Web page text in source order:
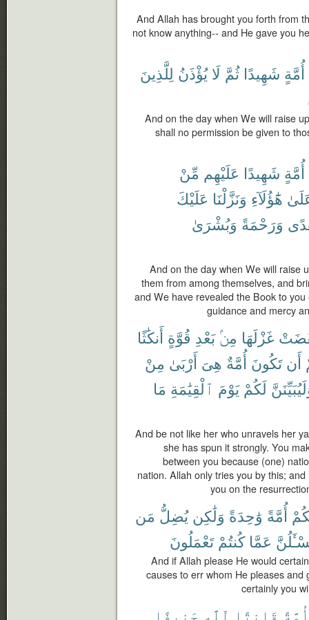
And Allah has brought you forth from
not know anything-- and He gave you
أُمَّةٍ شَهِيدًا ثُمَّ لَا يُؤْذَنُ لِلَّذِينَ
And on the day when We will raise
shall no permission be given to
أُمَّةٍ شَهِيدًا عَلَيْهِم مِّنْ
هَٰٓؤُلَآءِ وَنَزَّلْنَا عَلَيْكَ
وَرَحْمَةً وَبُشْرَىٰ
And on the day when We will raise
them from among themselves, and
and We have revealed the Book to
guidance and mercy
غَزْلَهَا مِنۢ بَعْدِ قُوَّةٍ أَنكَٰثًا
أَن تَكُونَ أُمَّةٌ هِىَ أَرْبَىٰ مِنْ
لَكُمْ يَوْمَ ٱلْقِيَٰمَةِ مَا
And be not like her who unravels her
she has spun it strongly. You
between you because (one)
nation. Allah only tries you by this;
you on the
أُمَّةً وَٰحِدَةً وَلَٰكِن يُضِلُّ مَن
عَمَّا كُنتُمْ تَعْمَلُونَ
And if Allah please He would
causes to err whom He pleases
certainly you
أُمَّةً قَانِتًا لِّلَّهِ حَنِيفًا